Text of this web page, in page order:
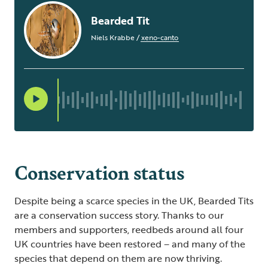
Bearded Tit
Niels Krabbe/xeno-canto
Conservation status
Despite being a scarce species in the UK, Bearded Tits
are a conservation success story. Thanks to our
members and supporters, reedbeds around all four
UK countries have been restored – and many of the
species that depend on them are now thriving.